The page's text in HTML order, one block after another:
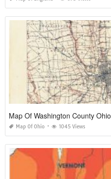
Map Of Washington County Ohio
Map Of Ohio 1045 Views